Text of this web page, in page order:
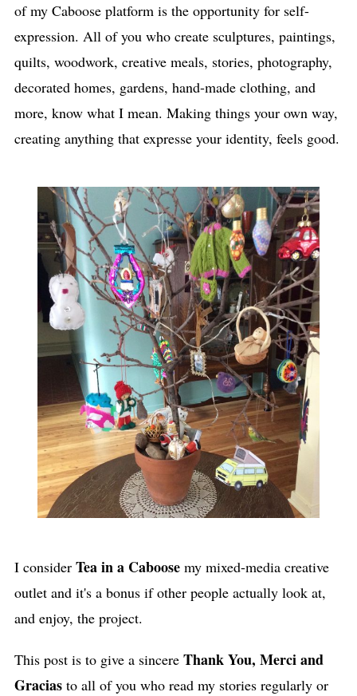
of my Caboose platform is the opportunity for self-
expression. All of you who create sculptures, paintings,
quilts, woodwork, creative meals, stories, photography,
decorated homes, gardens, hand-made clothing, and
more, know what I mean. Making things your own way,
creating anything that expresse your identity, feels good.
I consider Tea in a Caboosemy mixed-media creative
outlet and it's a bonus if other people actually look at,
and enjoy, the project.
This post is to give a sincereThank You, Merci and
Gracias to all of you who read my stories regularly or